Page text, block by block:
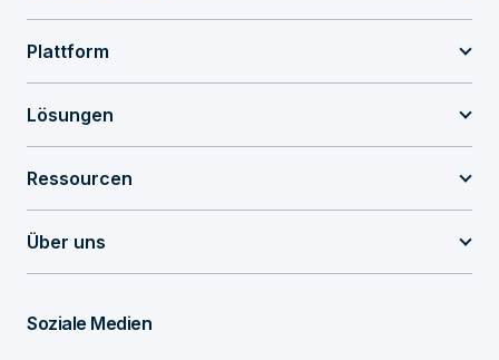
Plattform
Lösungen
Ressourcen
Über uns
Soziale Medien